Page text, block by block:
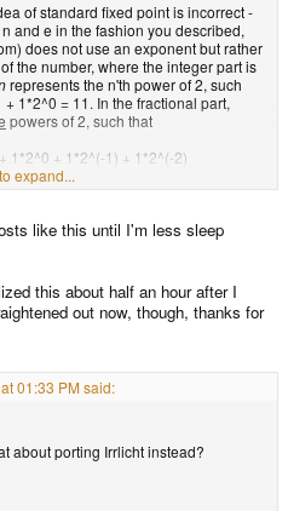
of standard fixed point is incorrect -
and e in the fashion you described,
does not use an exponent but rather
the number, where the integer part is
represents the n'th power of 2, such
1*2^0 = 11. In the fractional part,
powers of 2, such that
1*2^0 + 1*2^(-1) + 1*2^(-2)
for the fractional part.
can use normal, single, integer
(provided that you agree on a
For instance, adding two fixed point
instruction. Multiplication is also
and shift it 16 bits to the right
UMULL instruction for this, and for
16 bits to the left (use a 64/32 = 32, ie
track of separate N and E values,
and precision.
expand...
like this until I'm less sleep
this about half an hour after I
out now, though, thanks for
01:33 PM said:
about porting Irrlicht instead?